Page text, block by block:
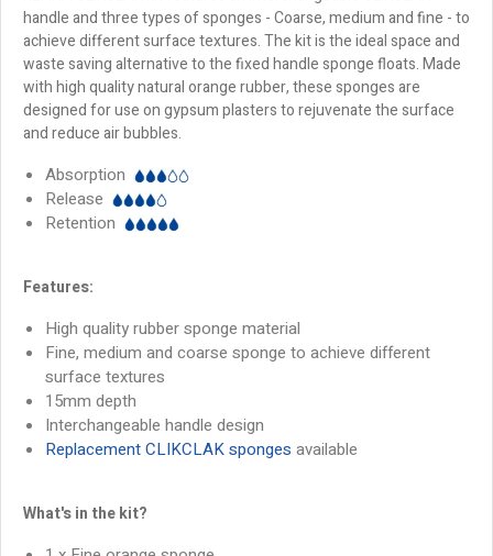
handle and three types of sponges - Coarse, medium and fine - to
achieve different surface textures. The kit is the ideal space and
waste saving alternative to the fixed handle sponge floats. Made
with high quality natural orange rubber, these sponges are
designed for use on gypsum plasters to rejuvenate the surface
and reduce air bubbles.
Absorption
Release
Retention
Features:
High quality rubber sponge material
Fine, medium and coarse sponge to achieve different
surface textures
15mm depth
Interchangeable handle design
Replacement CLIKCLAK sponges available
What's in the kit?